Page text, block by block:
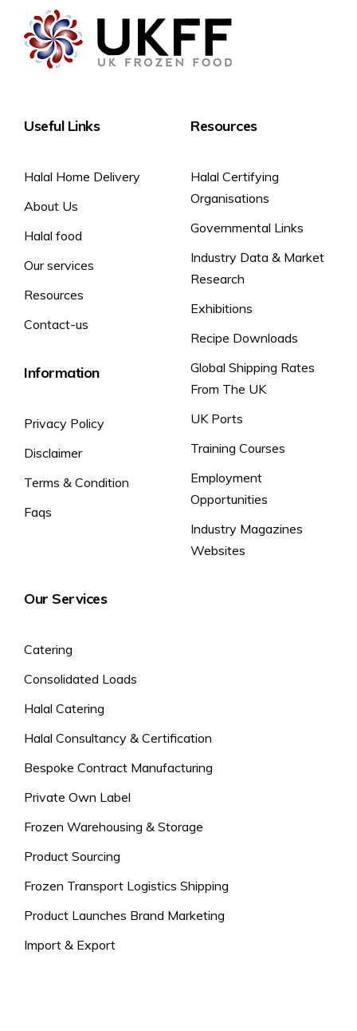
refreeze.
To defrost: Defrost at room temperature for approximately 2
hours, or until fully defrosted.
Product is free from: Gluten and Milk
Useful Links
Halal Home Delivery
About Us
Halal food
Our services
Resources
Contact-us
Information
Privacy Policy
Disclaimer
Terms & Condition
Faqs
Resources
Halal Certifying
Organisations
Governmental Links
Industry Data & Market
Research
Exhibitions
Recipe Downloads
Global Shipping Rates
From The UK
UK Ports
Training Courses
Employment
Opportunities
Industry Magazines
Websites
Our Services
Catering
Consolidated Loads
Halal Catering
Halal Consultancy & Certification
Bespoke Contract Manufacturing
Private Own Label
Frozen Warehousing & Storage
Product Sourcing
Frozen Transport Logistics Shipping
Product Launches Brand Marketing
Import & Export